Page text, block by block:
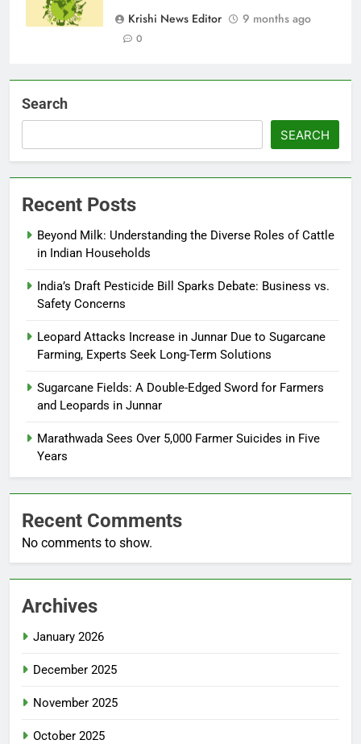
Krishi News Editor
9 months ago
0
Search
SEARCH
Recent Posts
Beyond Milk: Understanding the Diverse Roles of Cattle
in Indian Households
India’s Draft Pesticide Bill Sparks Debate: Business vs.
Safety Concerns
Leopard Attacks Increase in Junnar Due to Sugarcane
Farming, Experts Seek Long-Term Solutions
Sugarcane Fields: A Double-Edged Sword for Farmers
and Leopards in Junnar
Marathwada Sees Over 5,000 Farmer Suicides in Five
Years
Recent Comments
No comments to show.
Archives
January 2026
December 2025
November 2025
October 2025